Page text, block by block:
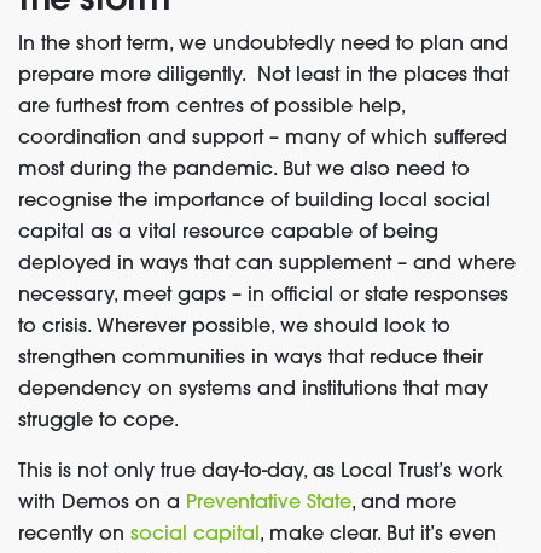
In the short term, we undoubtedly need to plan and
prepare more diligently. Not least in the places that
are furthest from centres of possible help,
coordination and support – many of which suffered
most during the pandemic. But we also need to
recognise the importance of building local social
capital as a vital resource capable of being
deployed in ways that can supplement – and where
necessary, meet gaps – in official or state responses
to crisis. Wherever possible, we should look to
strengthen communities in ways that reduce their
dependency on systems and institutions that may
struggle to cope.
This is not only true day-to-day, as Local Trust’s work
with Demos on a Preventative State, and more
recently on social capital , make clear. But it’s even